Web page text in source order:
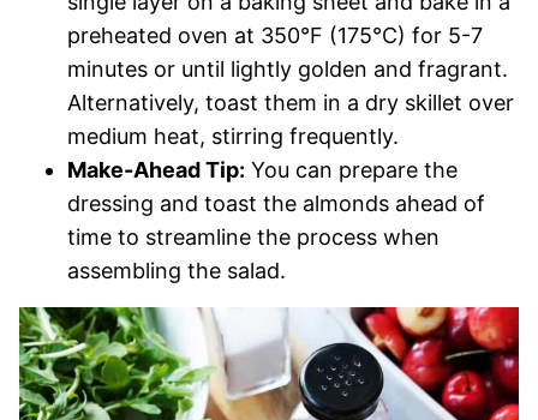
preheated oven at 350°F (175°C) for 5-7
minutes or until lightly golden and fragrant.
Alternatively, toast them in a dry skillet over
medium heat, stirring frequently.
Make-Ahead Tip: You can prepare the
dressing and toast the almonds ahead of
time to streamline the process when
assembling the salad.